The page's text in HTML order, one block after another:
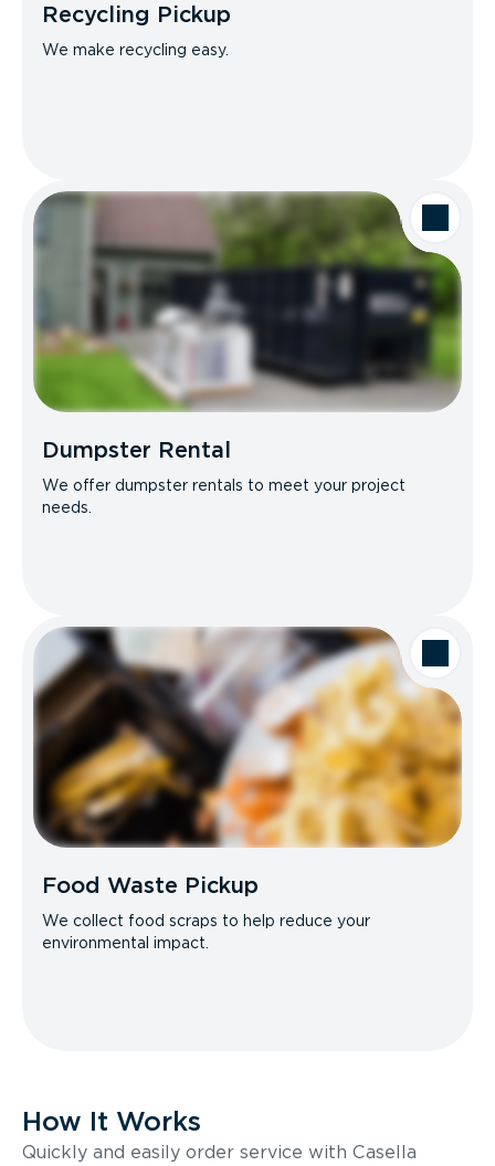
Recycling Pickup
We make recycling easy.
Dumpster Rental
We offer dumpster rentals to meet your project
needs.
Food Waste Pickup
We collect food scraps to help reduce your
environmental impact.
How It Works
Quickly and easily order service with Casella